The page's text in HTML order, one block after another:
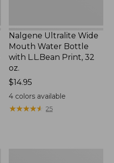
Nalgene Ultralite Wide
Mouth Water Bottle
with L.L.Bean Print, 32
oz.
Price:
$14.95
$14.95
4 colors available
★★★★★
★★★★★ 25